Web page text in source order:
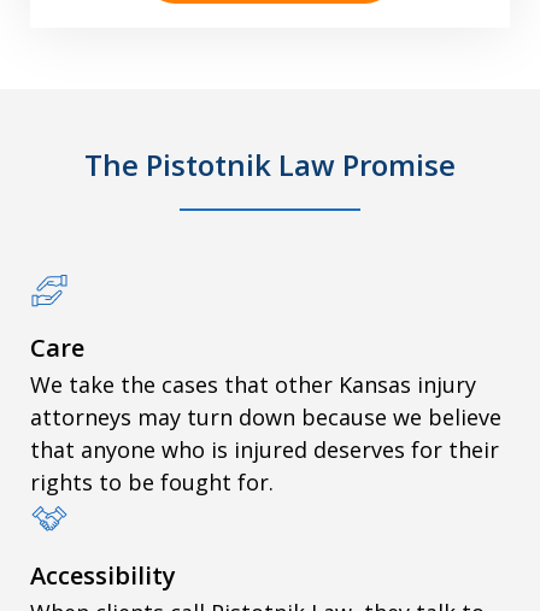
The Pistotnik Law Promise
Care
We take the cases that other Kansas injury
attorneys may turn down because we believe
that anyone who is injured deserves for their
rights to be fought for.
Accessibility